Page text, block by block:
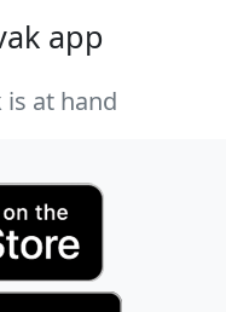
app
at hand